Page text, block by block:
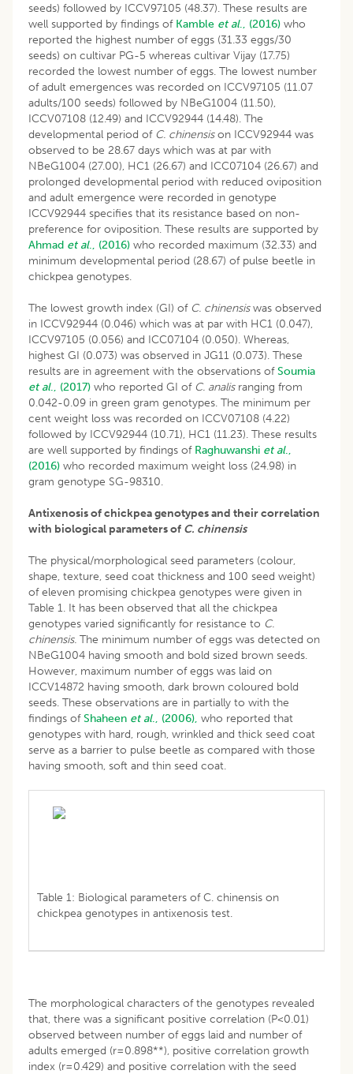
seeds) followed by ICCV97105 (48.37). These results are
well supported by findings of Kamble et al., (2016) who
reported the highest number of eggs (31.33 eggs/30
seeds) on cultivar PG-5 whereas cultivar Vijay (17.75)
recorded the lowest number of eggs. The lowest number
of adult emergences was recorded on ICCV97105 (11.07
adults/100 seeds) followed by NBeG1004 (11.50),
ICCV07108 (12.49) and ICCV92944 (14.48). The
developmental period of C. chinensison ICCV92944 was
observed to be 28.67 days which was at par with
NBeG1004 (27.00), HC1 (26.67) and ICC07104 (26.67) and
prolonged developmental period with reduced oviposition
and adult emergence were recorded in genotype
ICCV92944 specifies that its resistance based on non-
preference for oviposition. These results are supported by
Ahmad et al., (2016) who recorded maximum (32.33) and
minimum developmental period (28.67) of pulse beetle in
chickpea genotypes.
The lowest growth index (GI) of C. chinensiswas observed
in ICCV92944 (0.046) which was at par with HC1 (0.047),
ICCV97105 (0.056) and ICC07104 (0.050). Whereas,
highest GI (0.073) was observed in JG11 (0.073). These
results are in agreement with the observations ofSoumia
et al., (2017) who reported GI of C. analis ranging from
0.042-0.09 in green gram genotypes. The minimum per
cent weight loss was recorded on ICCV07108 (4.22)
followed by ICCV92944 (10.71), HC1 (11.23). These results
are well supported by findings of Raghuwanshi et al.,
(2016) who recorded maximum weight loss (24.98) in
gram genotype SG-98310.
Antixenosis of chickpea genotypes and their correlation
with biological parameters of C. chinensis
The physical/morphological seed parameters (colour,
shape, texture, seed coat thickness and 100 seed weight)
of eleven promising chickpea genotypes were given in
Table 1. It has been observed that all the chickpea
genotypes varied significantly for resistance to C.
chinensis. The minimum number of eggs was detected on
NBeG1004 having smooth and bold sized brown seeds.
However, maximum number of eggs was laid on
ICCV14872 having smooth, dark brown coloured bold
seeds. These observations are in partially to with the
findings ofShaheen et al., (2006), who reported that
genotypes with hard, rough, wrinkled and thick seed coat
serve as a barrier to pulse beetle as compared with those
having smooth, soft and thin seed coat.
Table 1: Biological parameters of C. chinensis on
chickpea genotypes in antixenosis test.
The morphological characters of the genotypes revealed
that, there was a significant positive correlation (P<0.01)
observed between number of eggs laid and number of
adults emerged (r=0.898**), positive correlation growth
index (r=0.429) and positive correlation with the seed